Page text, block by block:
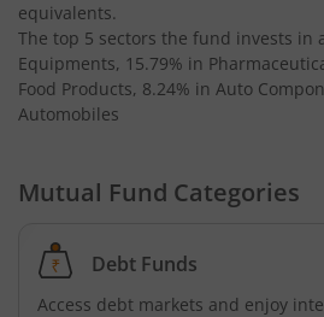
Kotak Floating Rate Fund
Kotak CRISIL-IBX Financial
Kotak Consumption Fund
equivalents.
The top 5 sectors the fund invests in
Equipments, 15.79% in
Food Products, 8.24% in Auto
Automobiles
Mutual Fund Categories
Debt Funds
Access debt markets and enjoy